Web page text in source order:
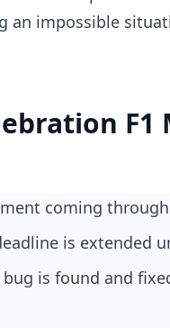
an impossible
F1
coming through
is extended